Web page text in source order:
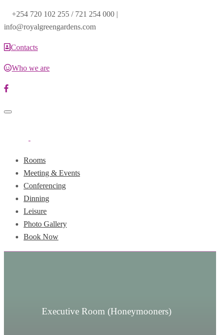
+254 720 102 255 / 721 254 000 |
info@royalgreengardens.com
Contacts
Who we are
Toggle
Rooms
Meeting & Events
Conferencing
Dinning
Leisure
Photo Gallery
Book Now
Executive Room (Honeymooners)